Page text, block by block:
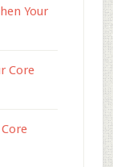
Your
Core